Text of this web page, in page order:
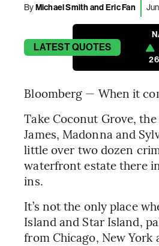
ByMichael Smith and Eric Fan
LATESTQUOTES
Bloomberg — When it
Take Coconut Grove,
James, Madonna and
little over two dozen
waterfront estate there
ins.
It’s not the only place
Island and Star Island,
from Chicago, New York